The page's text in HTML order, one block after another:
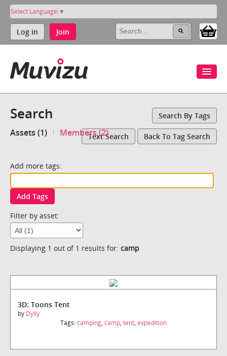
Select Language ▼
Log in Join
Search Search By Tags
Assets (1) Members (2)Text Search Back To Tag Search
Add more tags:
Add Tags
Filter by asset:
Displaying 1 out of 1 results for: camp
3D: Toons Tent
by Dylly
Tags:camping, camp, tent, expedition